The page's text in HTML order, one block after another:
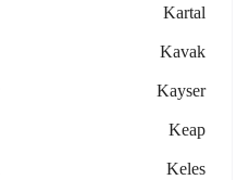
Kartal
Kavak
Kayser
Keap
Keles